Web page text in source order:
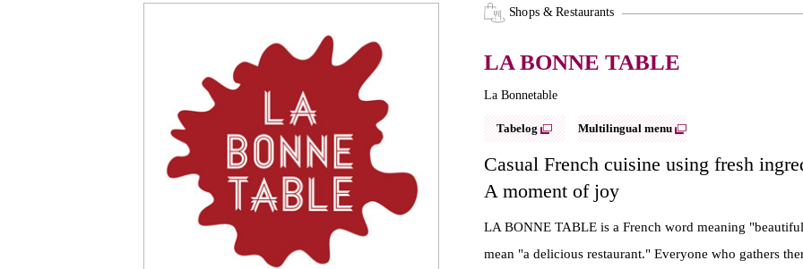
Shops & Restaurants
LA BONNE TABLE
La Bonnetable
Tabelog Multilingual menu
Casual French cuisine using fresh
A moment of joy
LA BONNE TABLE is a French word meaning
mean "a delicious restaurant." Everyone who gathers